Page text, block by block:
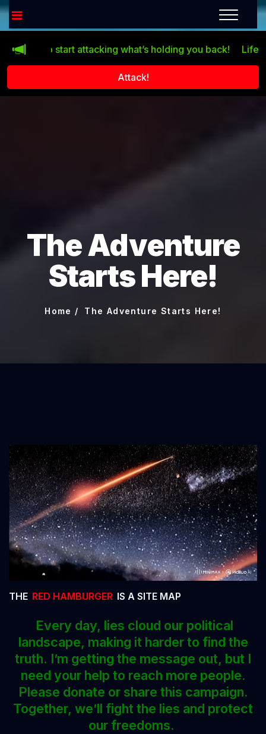
attacking what’s holding you back! Life doesn’t
Attack!
The Adventure
Starts Here!
Home The Adventure Starts Here!
THE RED HAMBURGER IS A SITE MAP
Every day, lies cloud our political
landscape, making it harder to find the
truth. I’m getting the message out, but I
need your help to reach more people.
Please donate or share this campaign.
Together, we’ll fight the lies and protect
our freedoms.